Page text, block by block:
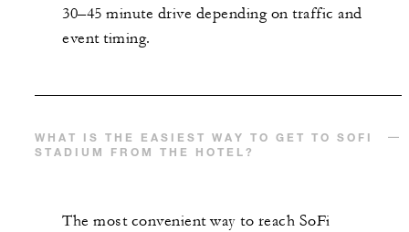
30–45 minute drive depending on traffic and
event timing.
WHAT IS THE EASIEST WAY TO GET TO SOFI
STADIUM FROM THE HOTEL?
The most convenient way to reach SoFi